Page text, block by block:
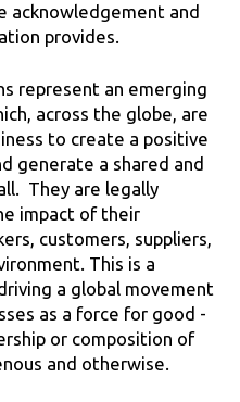
acknowledgement and
provides.
represent an emerging
across the globe, are
to create a positive
generate a shared and
They are legally
impact of their
customers, suppliers,
This is a
a global movement
as a force for good -
or composition of
and otherwise.